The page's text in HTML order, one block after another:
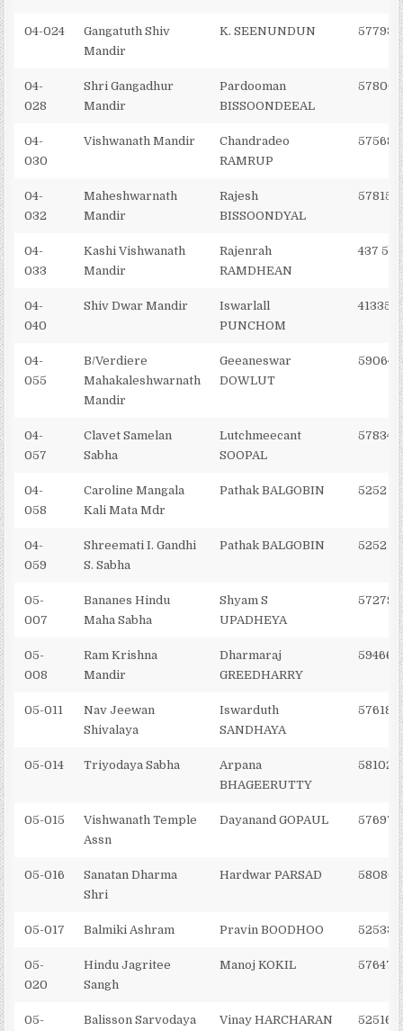
04-024
Gangatuth Shiv
Mandir
K. SEENUNDUN
04-
028
Shri Gangadhur
Mandir
Pardooman
BISSOONDEEAL
04-
030
Vishwanath Mandir
Chandradeo
RAMRUP
04-
032
Maheshwarnath
Mandir
Rajesh
BISSOONDYAL
04-
033
Kashi Vishwanath
Mandir
Rajenrah
RAMDHEAN
437
04-
040
Shiv Dwar Mandir
Iswarlall
PUNCHOM
04-
055
B/Verdiere
Mahakaleshwarnath
Mandir
Geeaneswar
DOWLUT
04-
057
Clavet Samelan
Sabha
Lutchmeecant
SOOPAL
04-
058
Caroline Mangala
Kali Mata Mdr
Pathak BALGOBIN 5252
04-
059
Shreemati I. Gandhi
S. Sabha
Pathak BALGOBIN 5252
05-
007
Bananes Hindu
Maha Sabha
Shyam S
UPADHEYA
05-
008
Ram Krishna
Mandir
Dharmaraj
GREEDHARRY
05-011
Nav Jeewan
Shivalaya
Iswarduth
SANDHAYA
05-014 Triyodaya Sabha
Arpana
BHAGEERUTTY
05-015
Vishwanath Temple
Assn
Dayanand GOPAUL
05-016
Sanatan Dharma
Shri
Hardwar PARSAD
05-017 Balmiki Ashram Pravin BOODHOO
05-
020
Hindu Jagritee
Sangh
Manoj KOKIL
05-
Balisson Sarvodaya
Vinay HARCHARAN